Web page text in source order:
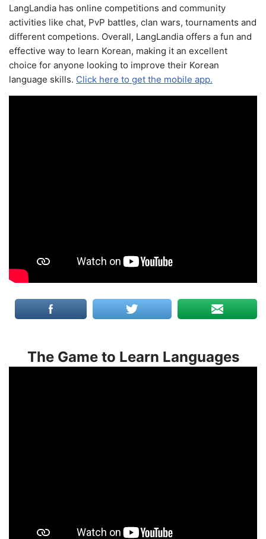
LangLandia has online competitions and community
activities like chat, PvP battles, clan wars, tournaments and
different competions. Overall, LangLandia offers a fun and
effective way to learn Korean, making it an excellent
choice for anyone looking to improve their Korean
language skills. Click here to get the mobile app.
The Game to Learn Languages